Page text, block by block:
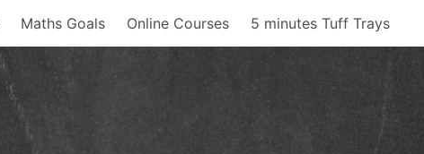
Maths Goals Online Courses 5 minutes Tuff Trays